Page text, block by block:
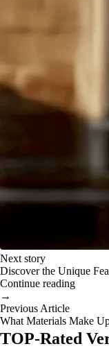
Next story
Discover the Unique
Continue reading
→
Previous Article
What Materials Make
TOP-Rated